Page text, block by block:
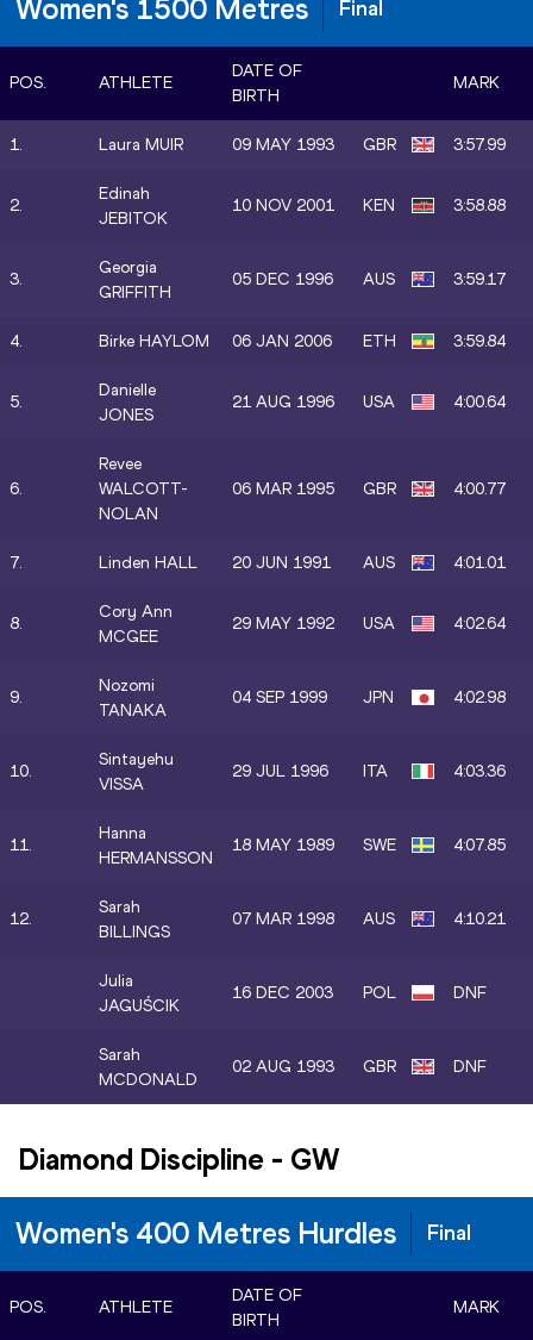
Women's 1500 Metres Final
POS. ATHLETE
DATE OF
BIRTH
MARK
1. Laura MUIR 09 MAY 1993 GBR 3:57.99
2.
Edinah
JEBITOK
10 NOV 2001 KEN 3:58.88
3.
Georgia
GRIFFITH
05 DEC 1996 AUS 3:59.17
4. Birke HAYLOM 06 JAN 2006 ETH 3:59.84
5.
Danielle
JONES
21 AUG 1996 USA 4:00.64
6.
Revee
WALCOTT-
NOLAN
06 MAR 1995 GBR 4:00.77
7. Linden HALL 20 JUN 1991 AUS 4:01.01
8.
Cory Ann
MCGEE
29 MAY 1992 USA 4:02.64
9.
Nozomi
TANAKA
04 SEP 1999 JPN 4:02.98
10.
Sintayehu
VISSA
29 JUL 1996 ITA 4:03.36
11.
Hanna
HERMANSSON
18 MAY 1989 SWE 4:07.85
12.
Sarah
BILLINGS
07 MAR 1998 AUS 4:10.21
Julia
JAGUŚCIK
16 DEC 2003 POL DNF
Sarah
MCDONALD
02 AUG 1993 GBR DNF
Diamond Discipline - GW
Women's 400 Metres Hurdles Final
POS. ATHLETE
DATE OF
BIRTH
MARK